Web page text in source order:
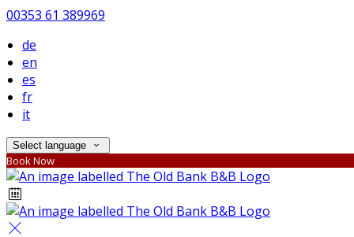
00353 61 389969
de
en
es
fr
it
Select language
Book Now